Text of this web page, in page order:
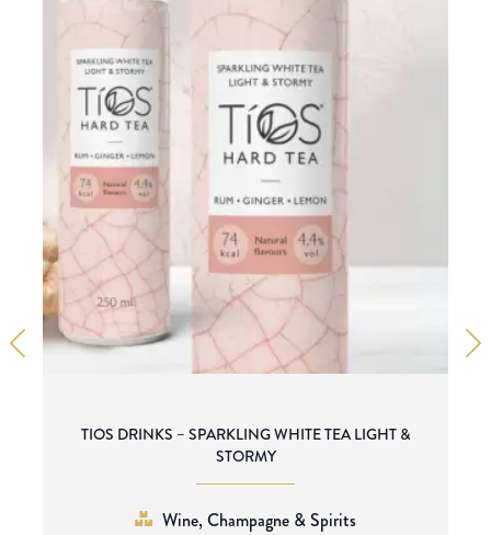
TIOS DRINKS – SPARKLING WHITE TEA LIGHT &
STORMY
Wine, Champagne & Spirits